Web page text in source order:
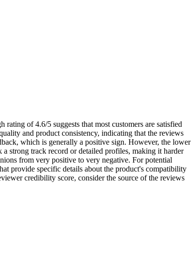
of 4.6/5 suggests that most customers are satisfied
and product consistency, indicating that the reviews
which is generally a positive sign. However, the lower
strong track record or detailed profiles, making it harder
from very positive to very negative. For potential
provide specific details about the product's compatibility
credibility score, consider the source of the reviews